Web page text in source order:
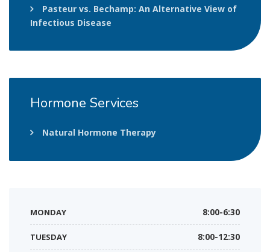
Pasteur vs. Bechamp: An Alternative View of
Infectious Disease
Hormone Services
Natural Hormone Therapy
MONDAY 8:00-6:30
TUESDAY 8:00-12:30